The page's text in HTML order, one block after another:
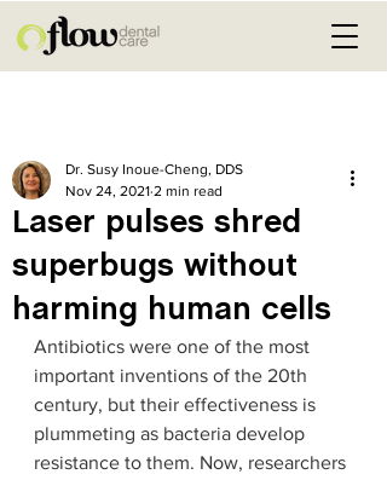
Laser pulses shred
superbugs without
harming human cells
Dr. Susy Inoue-Cheng, DDS
Nov 24, 2021 2 min read
Antibiotics were one of the most
important inventions of the 20th
century, but their effectiveness is
plummeting as bacteria develop
resistance to them. Now, researchers